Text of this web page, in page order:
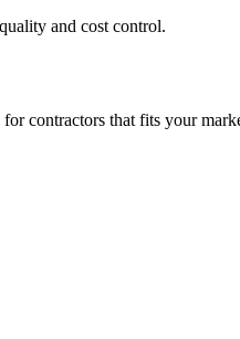
and cost control.
contractors that fits your